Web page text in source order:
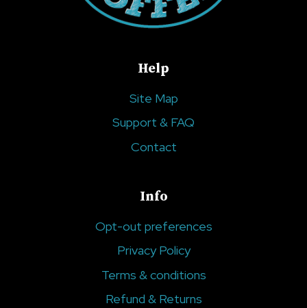
Help
Site Map
Support & FAQ
Contact
Info
Opt-out preferences
Privacy Policy
Terms & conditions
Refund & Returns